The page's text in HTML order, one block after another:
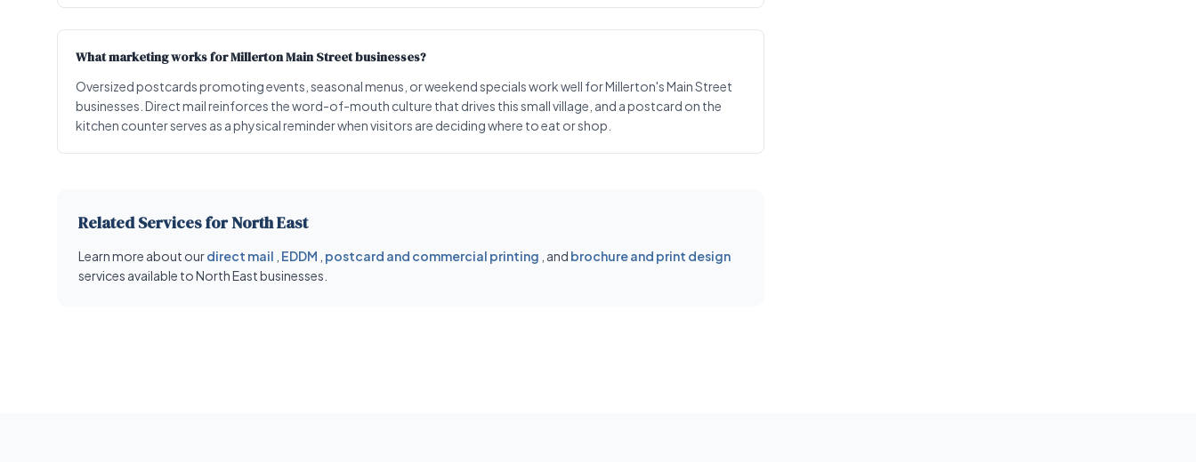
What marketing works for Millerton Main Street businesses?
Oversized postcards promoting events, seasonal menus, or weekend specials work well for Millerton's Main Street
businesses. Direct mail reinforces the word-of-mouth culture that drives this small village, and a postcard on the
kitchen counter serves as a physical reminder when visitors are deciding where to eat or shop.
Related Services for North East
Learn more about ourdirect mail EDDM postcard and commercial printing , and brochure and print design
services available to North East businesses.